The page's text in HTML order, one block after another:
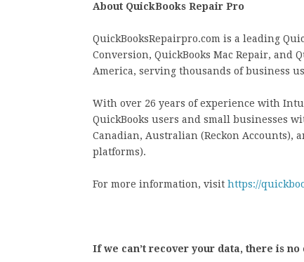
About QuickBooks Repair Pro
QuickBooksRepairpro.com is a leading
Conversion, QuickBooks Mac Repair, and
America, serving thousands of business
With over 26 years of experience with
QuickBooks users and small businesses
Canadian, Australian (Reckon Accounts),
platforms).
For more information, visit https://
If we can’t recover your data, there is no